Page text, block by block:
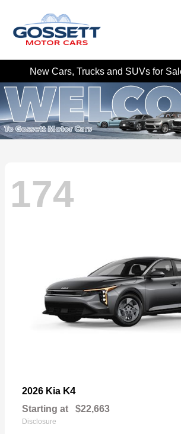
New Cars, Trucks and SUVs for
174
2026 Kia K4
Starting at $22,663
Disclosure